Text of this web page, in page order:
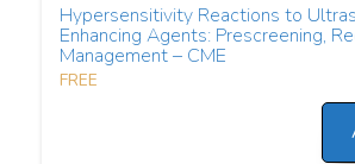
Hypersensitivity Reactions to
Enhancing Agents: Prescreening,
Management – CME
FREE